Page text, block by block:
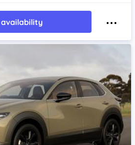
availability